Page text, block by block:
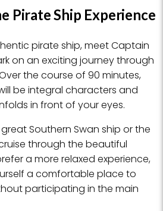
Pirate Ship Experience
pirate ship, meet Captain
on an exciting journey through
the course of 90 minutes,
be integral characters and
in front of your eyes.
Southern Swan ship or the
through the beautiful
a more relaxed experience,
a comfortable place to
participating in the main